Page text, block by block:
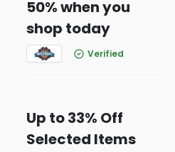
50% when you
shop today
Verified
Up to 33% Off
Selected Items